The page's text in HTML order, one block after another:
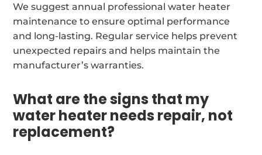
We suggest annual professional water heater
maintenance to ensure optimal performance
and long-lasting. Regular service helps prevent
unexpected repairs and helps maintain the
manufacturer’s warranties.
What are the signs that my
water heater needs repair, not
replacement?